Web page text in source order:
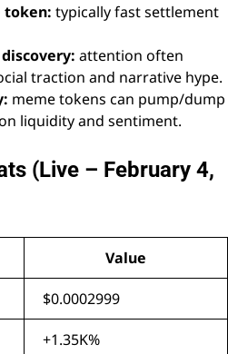
token: typically fast settlement
attention often
traction and narrative hype.
meme tokens can pump/dump
liquidity and sentiment.
(Live – February 4,
Value
$0.0002999
+1.35K%